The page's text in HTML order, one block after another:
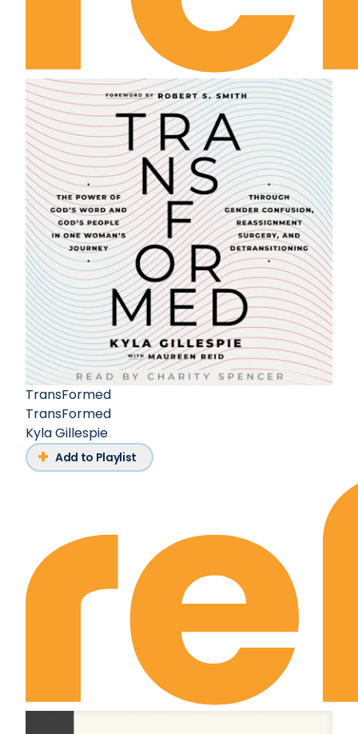
TransFormed
TransFormed
Kyla Gillespie
Add to Playlist